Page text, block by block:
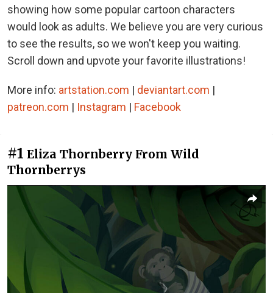
showing how some popular cartoon characters
would look as adults. We believe you are very curious
to see the results, so we won't keep you waiting.
Scroll down and upvote your favorite illustrations!
More info: artstation.com | deviantart.com |
patreon.com | Instagram | Facebook
#1 Eliza Thornberry From Wild
Thornberrys